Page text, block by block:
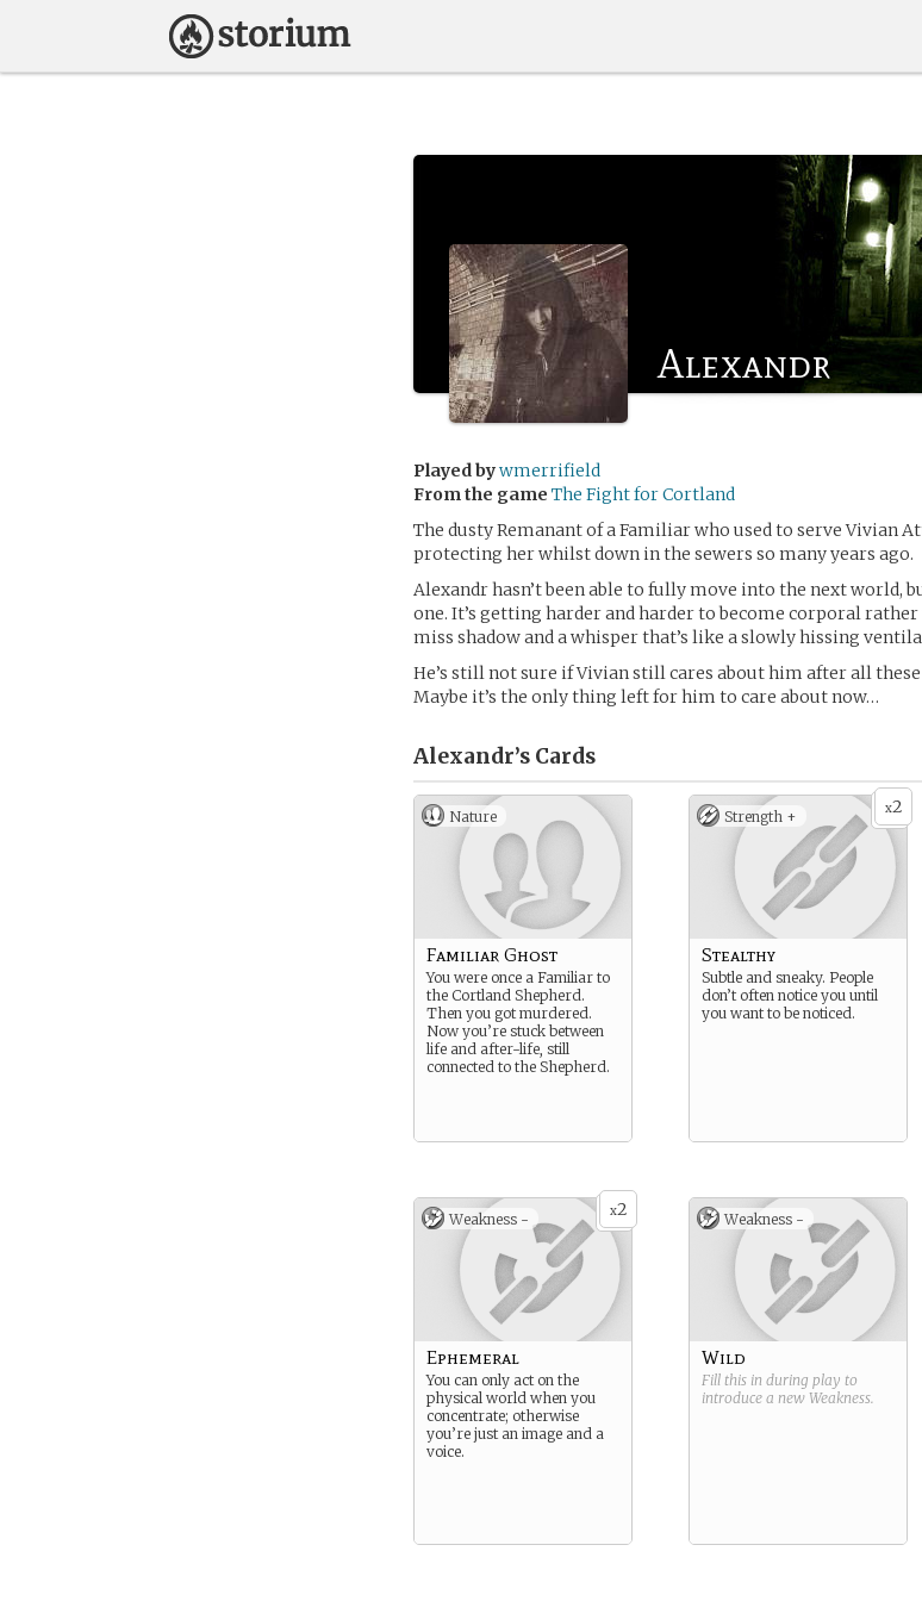
Alexandr
Played bywmerrifield
From the game The Fight for Cortland
The dusty Remanant of a Familiar who used to serve Vivian
protecting her whilst down in the sewers so many years ago.
Alexandr hasn’t been able to fully move into the next world,
one. It’s getting harder and harder to become corporal
miss shadow and a whisper that’s like a slowly hissing
He’s still not sure if Vivian still cares about him after all these
Maybe it’s the only thing left for him to care about now…
Alexandr’s Cards
Nature
Familiar Ghost
You were once a Familiar to
the Cortland Shepherd.
Then you got murdered.
Now you’re stuck between
life and after-life, still
connected to the Shepherd.
x2
Strength +
Stealthy
Subtle and sneaky. People
don’t often notice you until
you want to be noticed.
x2
Weakness -
Ephemeral
You can only act on the
physical world when you
concentrate; otherwise
you’re just an image and a
voice.
Weakness -
Wild
Fill this in during play to
introduce a new Weakness.